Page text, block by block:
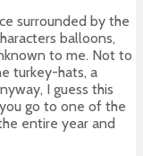
surrounded by the
balloons,
to me. Not to
turkey-hats, a
I guess this
go to one of the
entire year and